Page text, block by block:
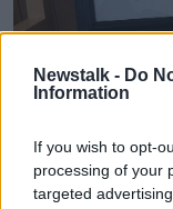
Newstalk - Do
Information
If you wish to opt-
processing of your
targeted